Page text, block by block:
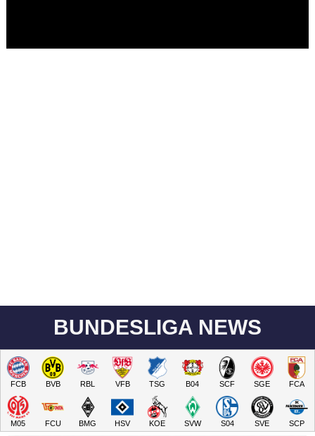
BUNDESLIGA NEWS
FCB BVB RBL VFB TSG B04 SCF SGE FCA
M05 FCU BMG HSV KOE SVW S04 SVE SCP